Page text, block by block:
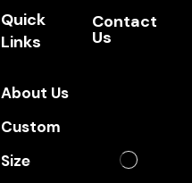
Quick
Links
About Us
Custom
Size
Contact
Us